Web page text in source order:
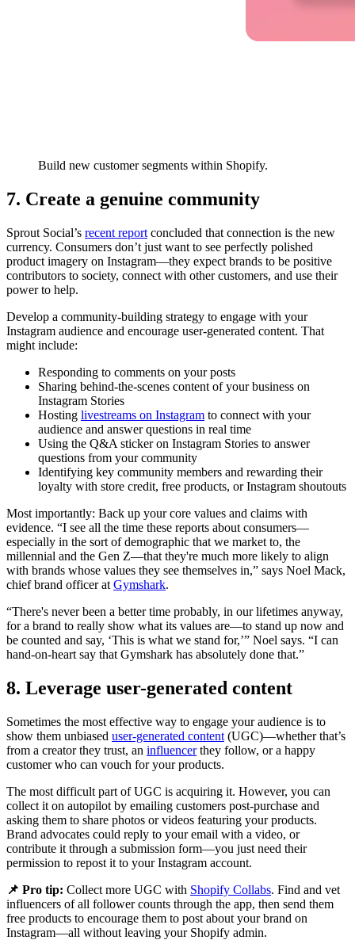
Build new customer segments within Shopify.
7. Create a genuine community
Sprout Social’s recent report concluded that connection is the new
currency. Consumers don’t just want to see perfectly polished
product imagery on Instagram—they expect brands to be positive
contributors to society, connect with other customers, and use their
power to help.
Develop a community-building strategy to engage with your
Instagram audience and encourage user-generated content. That
might include:
Responding to comments on your posts
Sharing behind-the-scenes content of your business on
Instagram Stories
Hosting livestreams on Instagram to connect with your
audience and answer questions in real time
Using the Q&A sticker on Instagram Stories to answer
questions from your community
Identifying key community members and rewarding their
loyalty with store credit, free products, or Instagram shoutouts
Most importantly: Back up your core values and claims with
evidence. “I see all the time these reports about consumers—
especially in the sort of demographic that we market to, the
millennial and the Gen Z—that they're much more likely to align
with brands whose values they see themselves in,” says Noel Mack,
chief brand officer at Gymshark.
“There's never been a better time probably, in our lifetimes anyway,
for a brand to really show what its values are—to stand up now and
be counted and say, ‘This is what we stand for,’” Noel says. “I can
hand-on-heart say that Gymshark has absolutely done that.”
8. Leverage user-generated content
Sometimes the most effective way to engage your audience is to
show them unbiased user-generated content (UGC)—whether that’s
from a creator they trust, an influencerthey follow, or a happy
customer who can vouch for your products.
The most difficult part of UGC is acquiring it. However, you can
collect it on autopilot by emailing customers post-purchase and
asking them to share photos or videos featuring your products.
Brand advocates could reply to your email with a video, or
contribute it through a submission form—you just need their
permission to repost it to your Instagram account.
📌 Pro tip: Collect more UGC with Shopify Collabs. Find and vet
influencers of all follower counts through the app, then send them
free products to encourage them to post about your brand on
Instagram—all without leaving your Shopify admin.